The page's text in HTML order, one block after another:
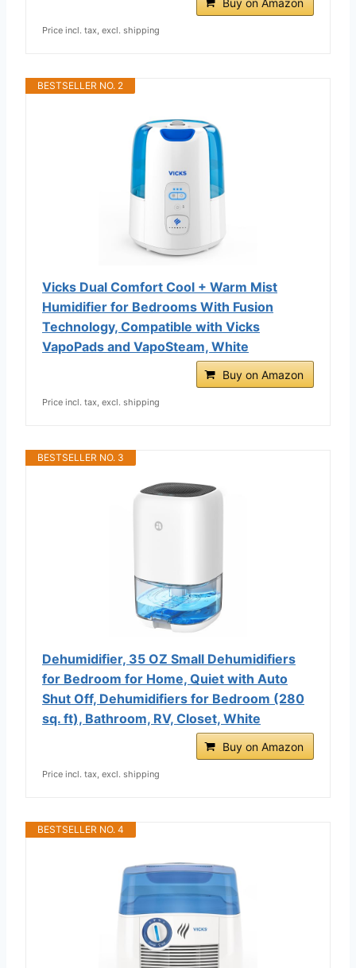
Price incl. tax, excl. shipping
BESTSELLER NO. 2
Vicks Dual Comfort Cool + Warm Mist
Humidifier for Bedrooms With Fusion
Technology, Compatible with Vicks
VapoPads and VapoSteam, White
Buy on Amazon
Price incl. tax, excl. shipping
BESTSELLER NO. 3
Dehumidifier, 35 OZ Small Dehumidifiers
for Bedroom for Home, Quiet with Auto
Shut Off, Dehumidifiers for Bedroom (280
sq. ft), Bathroom, RV, Closet, White
Buy on Amazon
Price incl. tax, excl. shipping
BESTSELLER NO. 4